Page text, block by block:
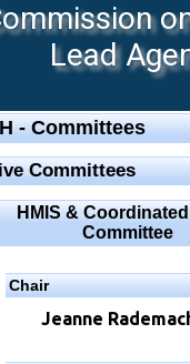
Lead
- Committees
Committees
HMIS &
Committee
Chair
Jeanne